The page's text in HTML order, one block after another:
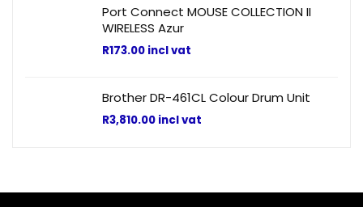
Port Connect MOUSE COLLECTION II
WIRELESS Azur
R173.00 incl vat
Brother DR-461CL Colour Drum Unit
R3,810.00 incl vat